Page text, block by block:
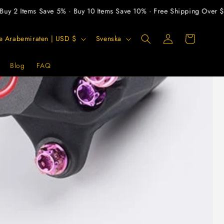
Save 5% · Buy 10 Items Save 10% · Free Shipping Over $300
Blog FAQ
Förenade Arabemiraten | USD $
S
å
k
Svenska
Logga
in
Varukorg